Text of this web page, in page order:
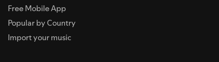
Free Mobile App
Popular by Country
Import your music